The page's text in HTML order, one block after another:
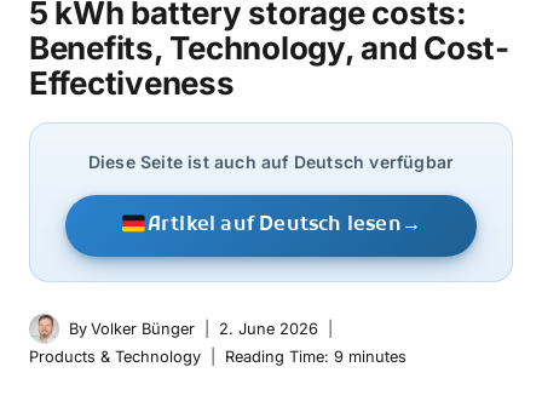
5 kWh battery storage costs:
Benefits, Technology, and Cost-
Effectiveness
Diese Seite ist auch auf Deutsch verfügbar
Artikel auf Deutsch lesen →
By Volker Bünger
2. June 2026
Products & Technology
Reading Time: 9 minutes